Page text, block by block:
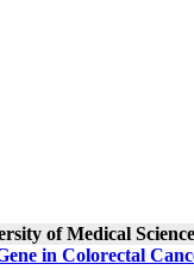
of Medical
in Colorectal